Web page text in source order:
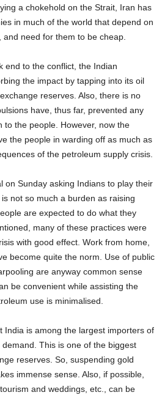
a chokehold on the Strait, Iran has
in much of the world that depend on
need for them to be cheap.
end to the conflict, the Indian
the impact by tapping into its oil
reserves. Also, there is no
have, thus far, prevented any
to the people. However, now the
the people in warding off as much as
of the petroleum supply crisis.
on Sunday asking Indians to play their
not so much a burden as raising
are expected to do what they
many of these practices were
with good effect. Work from home,
become quite the norm. Use of public
are anyway common sense
be convenient while assisting the
use is minimalised.
India is among the largest importers of
This is one of the biggest
reserves. So, suspending gold
immense sense. Also, if possible,
and weddings, etc., can be